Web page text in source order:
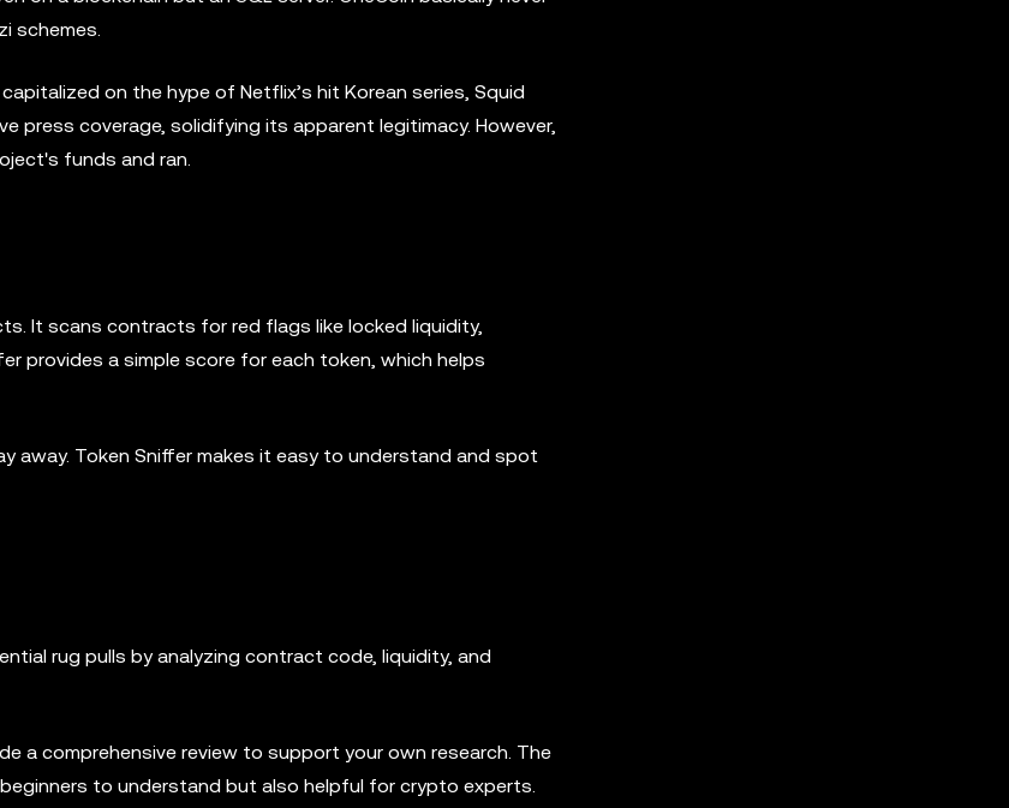
schemes.
on the hype of Netflix’s hit Korean series, Squid
press coverage, solidifying its apparent legitimacy. However,
funds and ran.
It scans contracts for red flags like locked liquidity,
provides a simple score for each token, which helps
away. Token Sniffer makes it easy to understand and spot
rug pulls by analyzing contract code, liquidity, and
a comprehensive review to support your own research. The
to understand but also helpful for crypto experts.